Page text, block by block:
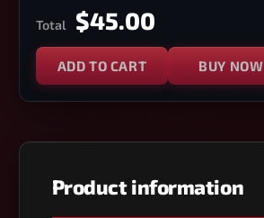
Total $45.00
ADD TO CART BUY NOW
Product information